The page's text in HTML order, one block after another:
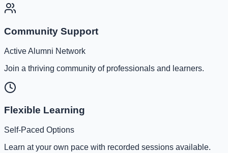
Community Support
Active Alumni Network
Join a thriving community of professionals and learners.
Flexible Learning
Self-Paced Options
Learn at your own pace with recorded sessions available.